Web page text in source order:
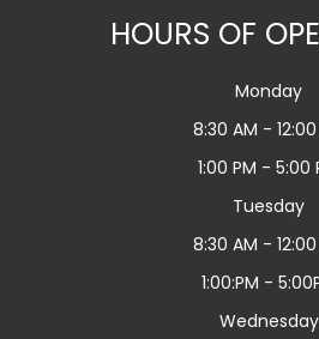
HOURS OF
Monday
8:30 AM - 12:00
1:00 PM - 5:00
Tuesday
8:30 AM - 12:00
1:00:PM -
Wednesday